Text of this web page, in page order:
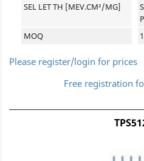
SEL LET TH [MEV.CM²/MG]
MOQ
Please register/login for prices
Free registration